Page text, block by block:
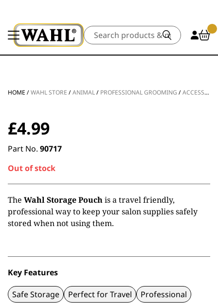
Search
HOME /WAHL STORE /ANIMAL/ PROFESSIONAL GROOMING /ACCESSORIES
£4.99
Part No. 90717
Out of stock
The Wahl Storage Pouchis a travel friendly,
professional way to keep your salon supplies safely
stored when not using them.
Key Features
Safe Storage Perfect for Travel Professional